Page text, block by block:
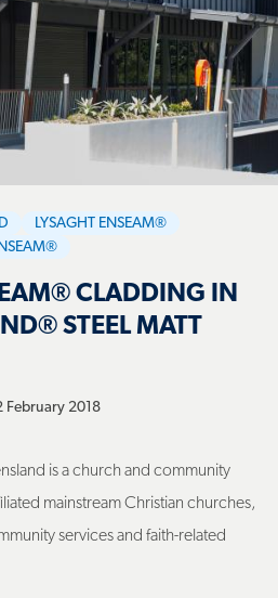
LYSAGHT ENSEAM®
CLADDING IN
STEEL MATT
February 2018
is a church and community
mainstream Christian churches,
services and faith-related